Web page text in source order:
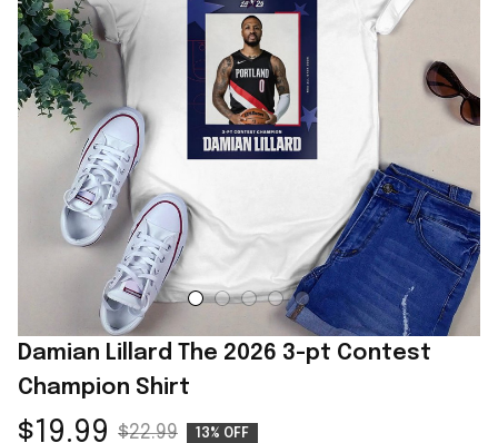
Damian Lillard The 2026 3-pt Contest
Champion Shirt
$19.99 $22.99 13% OFF